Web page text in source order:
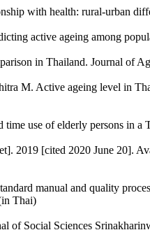
with health: rural-urban
active ageing among
in Thailand. Journal of
M. Active ageing level in
use of elderly persons in
2019 [cited 2020 June 20].
manual and quality
Thai)
of Social Sciences